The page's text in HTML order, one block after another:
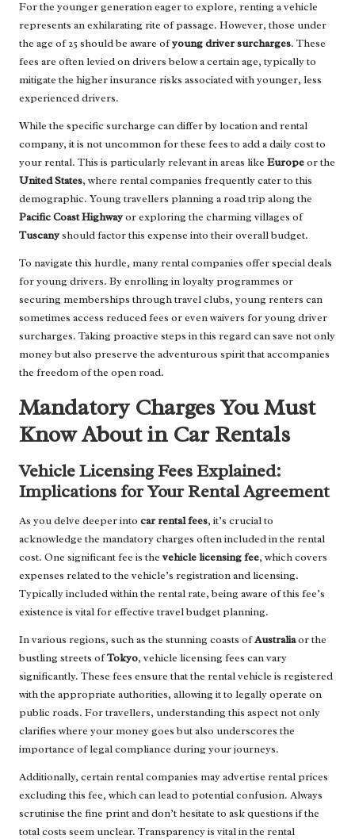
For the younger generation eager to explore, renting a vehicle
represents an exhilarating rite of passage. However, those under
the age of 25 should be aware ofyoung driver surcharges. These
fees are often levied on drivers below a certain age, typically to
mitigate the higher insurance risks associated with younger, less
experienced drivers.
While the specific surcharge can differ by location and rental
company, it is not uncommon for these fees to add a daily cost to
your rental. This is particularly relevant in areas like Europeor the
United States, where rental companies frequently cater to this
demographic. Young travellers planning a road trip along the
Pacific Coast Highwayor exploring the charming villages of
Tuscanyshould factor this expense into their overall budget.
To navigate this hurdle, many rental companies offer special deals
for young drivers. By enrolling in loyalty programmes or
securing memberships through travel clubs, young renters can
sometimes access reduced fees or even waivers for young driver
surcharges. Taking proactive steps in this regard can save not only
money but also preserve the adventurous spirit that accompanies
the freedom of the open road.
Mandatory Charges You Must
Know About in Car Rentals
Vehicle Licensing Fees Explained:
Implications for Your Rental Agreement
As you delve deeper into car rental fees, it’s crucial to
acknowledge the mandatory charges often included in the rental
cost. One significant fee is the vehicle licensing fee, which covers
expenses related to the vehicle’s registration and licensing.
Typically included within the rental rate, being aware of this fee’s
existence is vital for effective travel budget planning.
In various regions, such as the stunning coasts ofAustraliaor the
bustling streets ofTokyo, vehicle licensing fees can vary
significantly. These fees ensure that the rental vehicle is registered
with the appropriate authorities, allowing it to legally operate on
public roads. For travellers, understanding this aspect not only
clarifies where your money goes but also underscores the
importance of legal compliance during your journeys.
Additionally, certain rental companies may advertise rental prices
excluding this fee, which can lead to potential confusion. Always
scrutinise the fine print and don’t hesitate to ask questions if the
total costs seem unclear. Transparency is vital in the rental